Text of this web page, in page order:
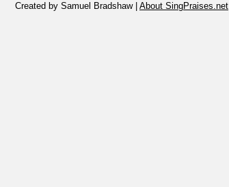
Created by Samuel Bradshaw | About SingPraises.net